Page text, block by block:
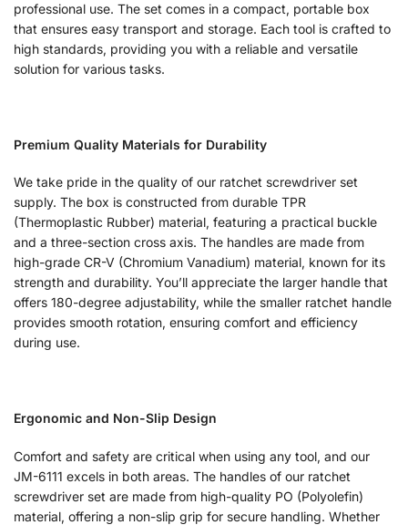
professional use. The set comes in a compact, portable box
that ensures easy transport and storage. Each tool is crafted to
high standards, providing you with a reliable and versatile
solution for various tasks.
Premium Quality Materials for Durability
We take pride in the quality of our ratchet screwdriver set
supply. The box is constructed from durable TPR
(Thermoplastic Rubber) material, featuring a practical buckle
and a three-section cross axis. The handles are made from
high-grade CR-V (Chromium Vanadium) material, known for its
strength and durability. You’ll appreciate the larger handle that
offers 180-degree adjustability, while the smaller ratchet handle
provides smooth rotation, ensuring comfort and efficiency
during use.
Ergonomic and Non-Slip Design
Comfort and safety are critical when using any tool, and our
JM-6111 excels in both areas. The handles of our ratchet
screwdriver set are made from high-quality PO (Polyolefin)
material, offering a non-slip grip for secure handling. Whether